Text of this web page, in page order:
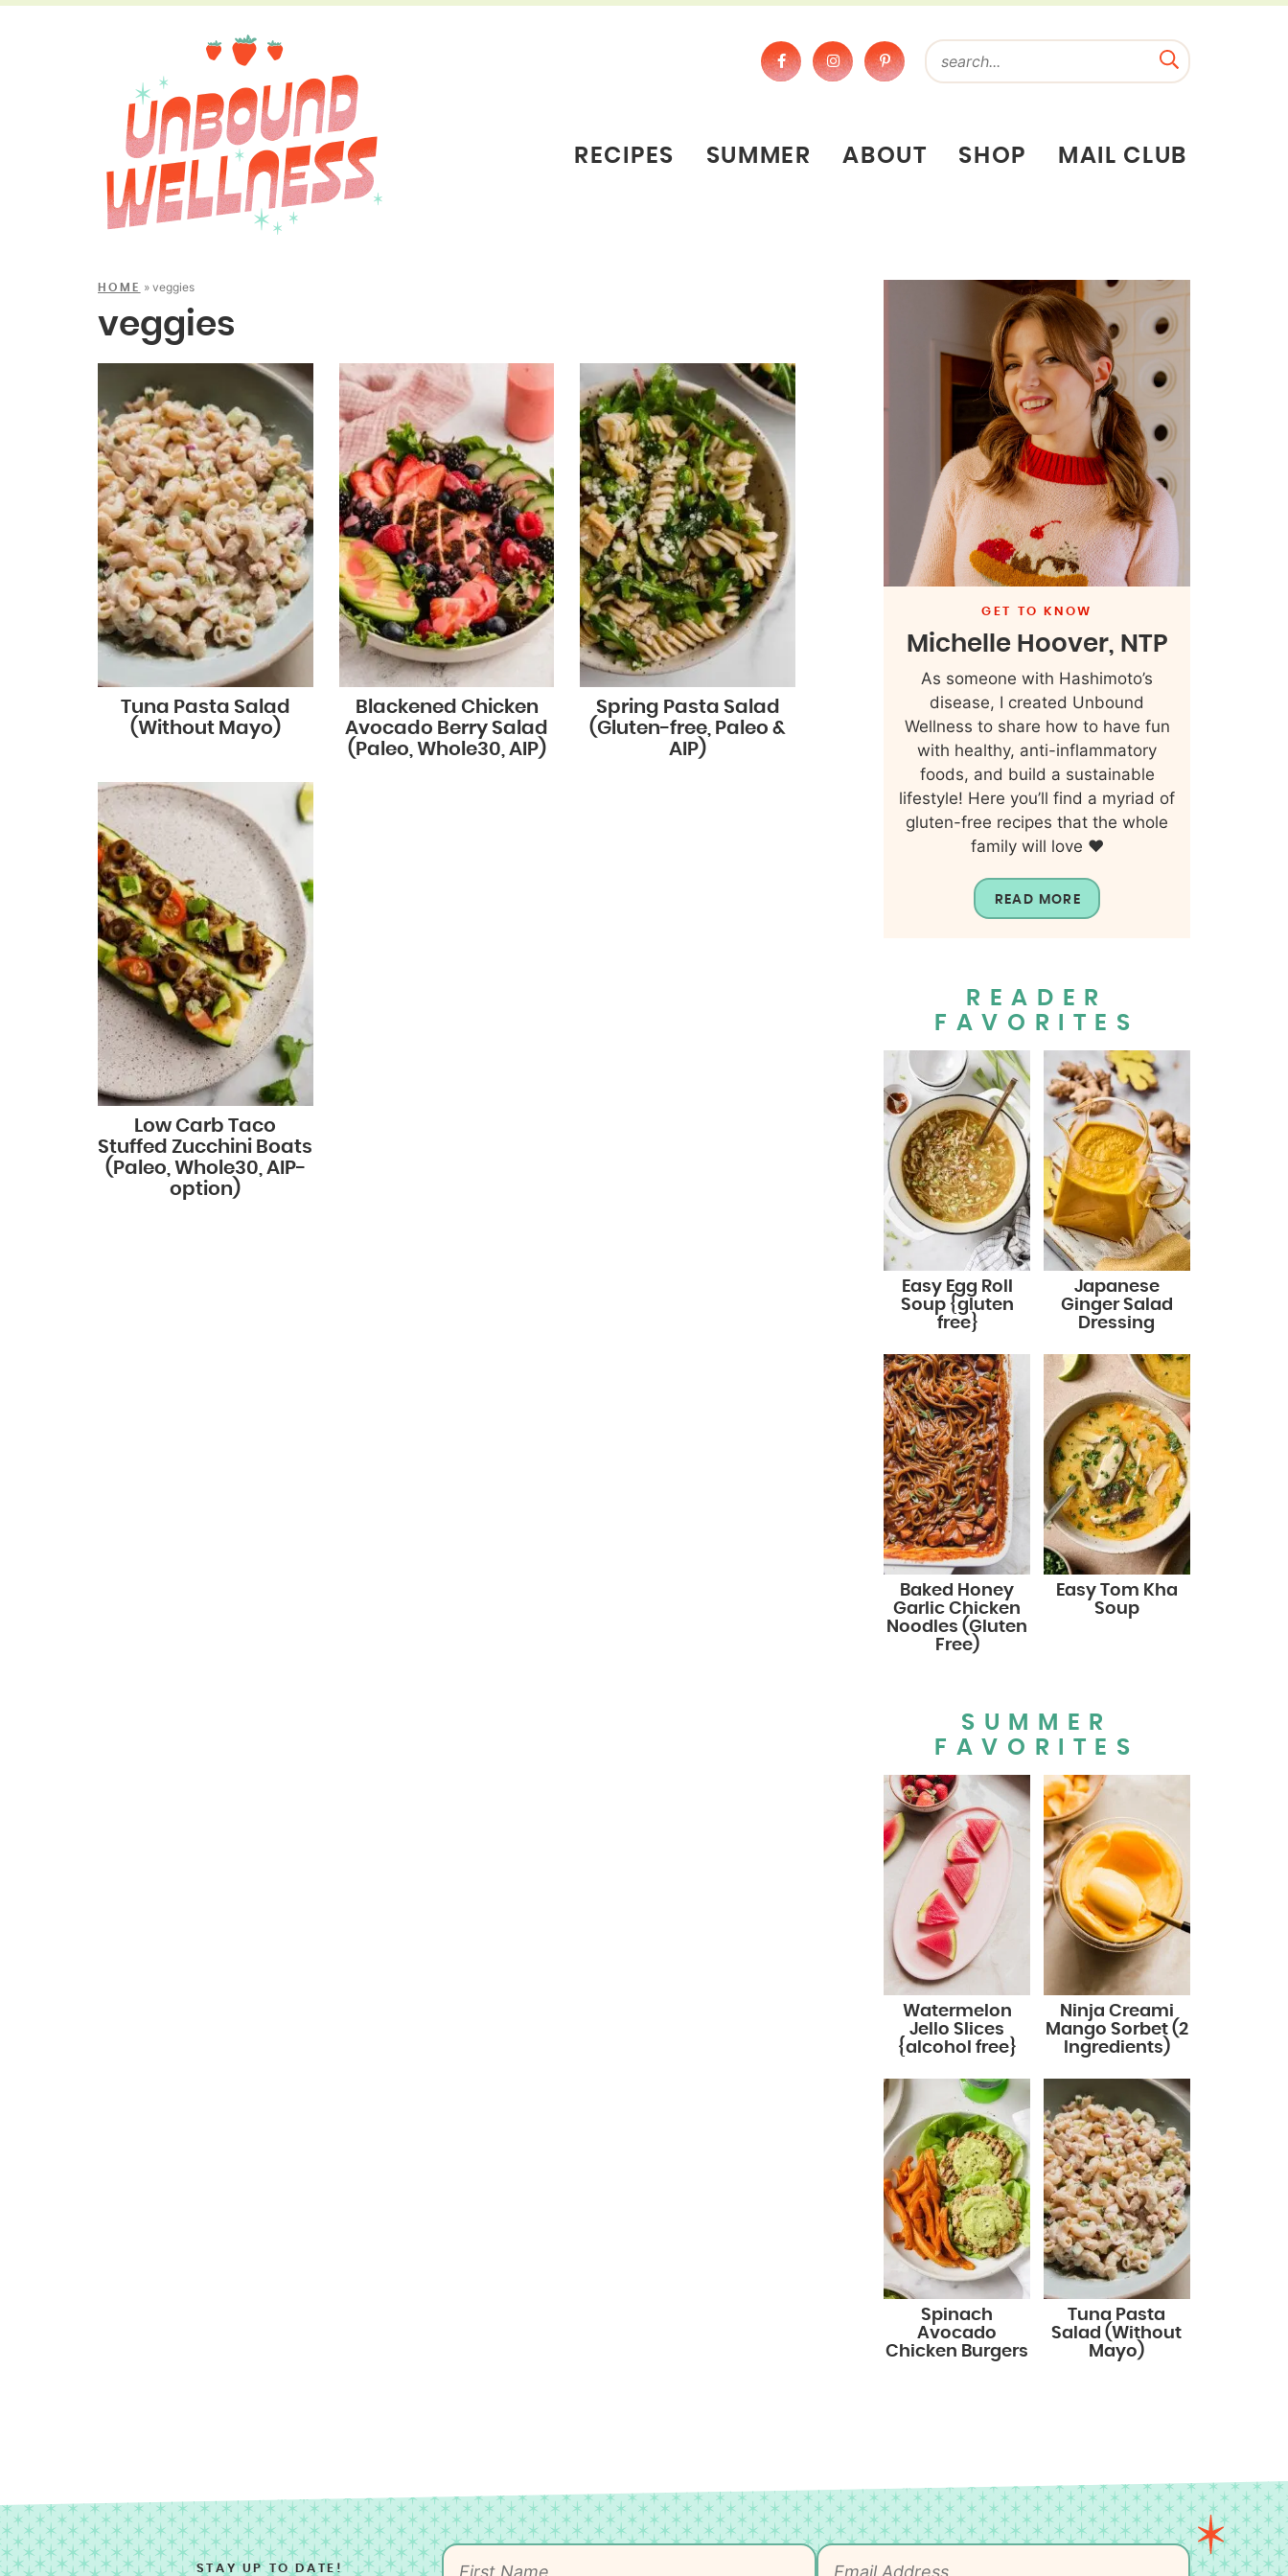
RECIPES SUMMER ABOUT SHOP MAIL CLUB
HOME » veggies
veggies
Tuna Pasta Salad
(Without Mayo)
Blackened Chicken
Avocado Berry Salad
(Paleo, Whole30, AIP)
Spring Pasta Salad
(Gluten-free, Paleo &
AIP)
Low Carb Taco
Stuffed Zucchini Boats
(Paleo, Whole30, AIP-
option)
GET TO KNOW
Michelle Hoover, NTP
As someone with Hashimoto’s
disease, I created Unbound
Wellness to share how to have fun
with healthy, anti-inflammatory
foods, and build a sustainable
lifestyle! Here you’ll find a myriad of
gluten-free recipes that the whole
family will love ❤️
READ MORE
READER
FAVORITES
Easy Egg Roll
Soup {gluten
free}
Japanese
Ginger Salad
Dressing
Baked Honey
Garlic Chicken
Noodles (Gluten
Free)
Easy Tom Kha
Soup
SUMMER
FAVORITES
Watermelon
Jello Slices
{alcohol free}
Ninja Creami
Mango Sorbet (2
Ingredients)
Spinach
Avocado
Chicken Burgers
Tuna Pasta
Salad (Without
Mayo)
STAY UP TO DATE!